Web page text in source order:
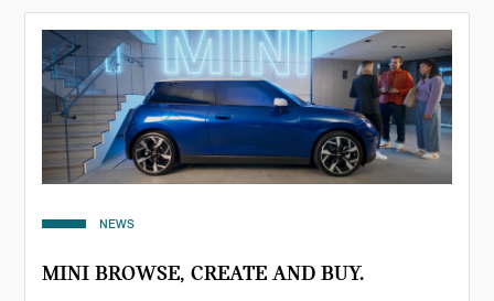
NEWS
MINI BROWSE, CREATE AND BUY.